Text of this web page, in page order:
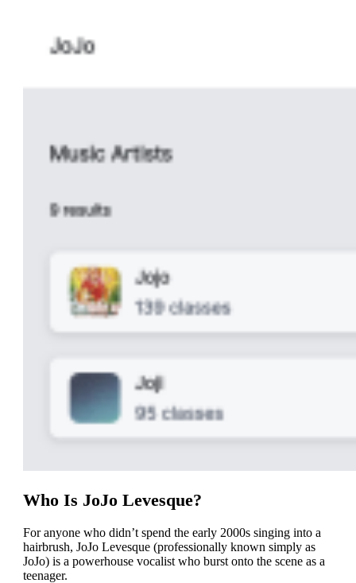
Who Is JoJo Levesque?
For anyone who didn’t spend the early 2000s singing into a
hairbrush, JoJo Levesque (professionally known simply as
JoJo) is a powerhouse vocalist who burst onto the scene as a
teenager.